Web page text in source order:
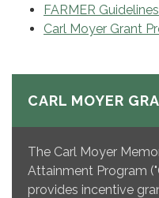
FARMER Guidelines
Carl Moyer Grant
CARL MOYER
The Carl Moyer
Attainment Program
provides incentive